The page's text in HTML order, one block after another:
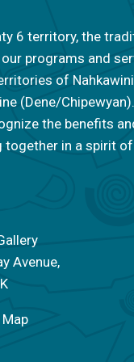
6 territory, the
programs and
of
(Dene/
the benefits
in a spirit
Avenue,